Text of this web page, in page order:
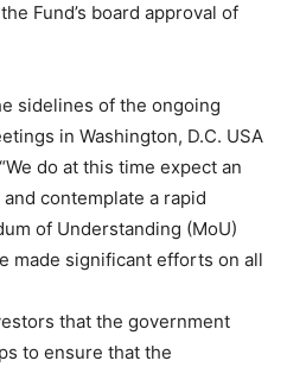
Fund’s board approval of
sidelines of the ongoing
in Washington, D.C. USA
do at this time expect an
contemplate a rapid
of Understanding (MoU)
made significant efforts on all
that the government
to ensure that the